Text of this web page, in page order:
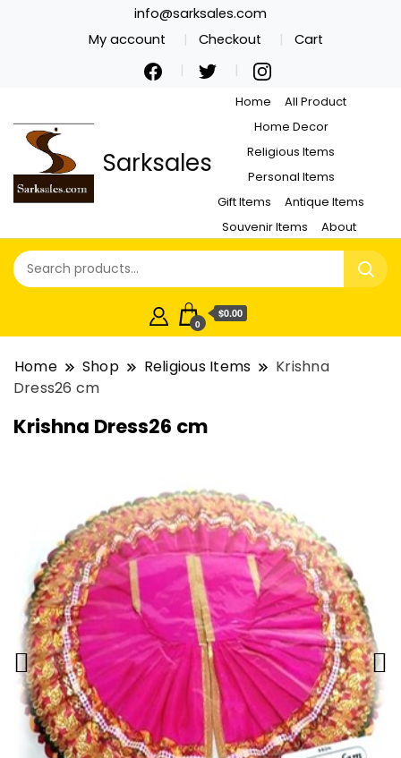
info@sarksales.com
My account
Checkout Cart
Sarksales
Home
All Product
Home Decor
Religious Items
Personal Items
Gift Items
Antique Items
Souvenir Items
About
0
$0.00
Home Shop Religious Items
Krishna
Dress26 cm
Krishna Dress26 cm